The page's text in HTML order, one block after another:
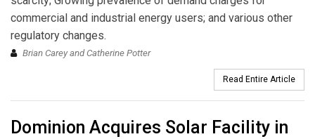
commercial and industrial energy users; and various other
regulatory changes.
Brian Carey and Catherine Potter
Read Entire Article
Dominion Acquires Solar Facility in